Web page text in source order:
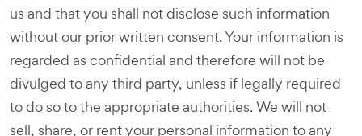
us and that you shall not disclose such information
without our prior written consent. Your information is
regarded as confidential and therefore will not be
divulged to any third party, unless if legally required
to do so to the appropriate authorities. We will not
sell, share, or rent your personal information to any